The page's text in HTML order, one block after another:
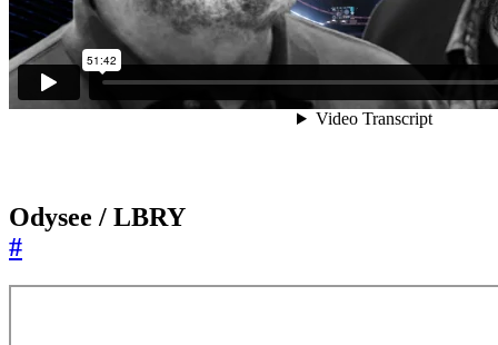
Odysee / LBRY
#